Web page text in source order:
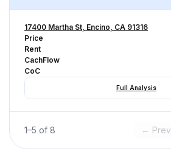
17400 Martha St, Encino, CA 91316
Price
Rent
CachFlow
CoC
Full Analysis
1–5 of 8 ← Prev